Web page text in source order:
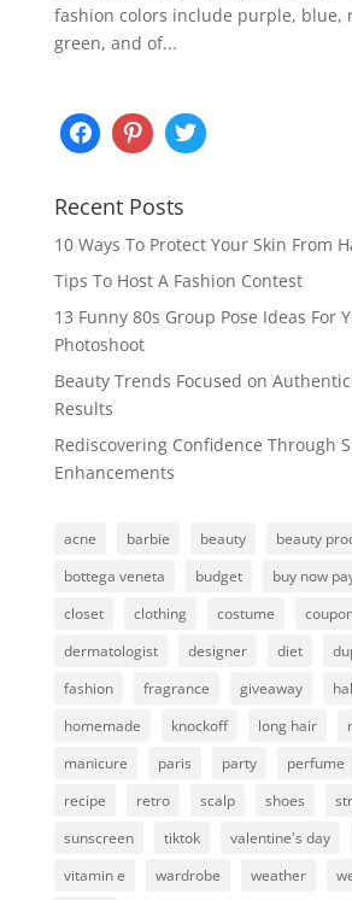
fashion colors include purple, blue,
green, and of...
Recent Posts
10 Ways To Protect Your Skin From
Tips To Host A Fashion Contest
13 Funny 80s Group Pose Ideas For
Photoshoot
Beauty Trends Focused on
Results
Rediscovering Confidence Through
Enhancements
acne barbie beauty beauty
bottega veneta
budget buy now
closet
clothing costume
dermatologist
designer diet
fashion
fragrance giveaway
homemade
knockoff long hair
manicure
paris party perfume
recipe
retro scalp shoes
sunscreen
tiktok valentine's day
vitamin e
wardrobe weather